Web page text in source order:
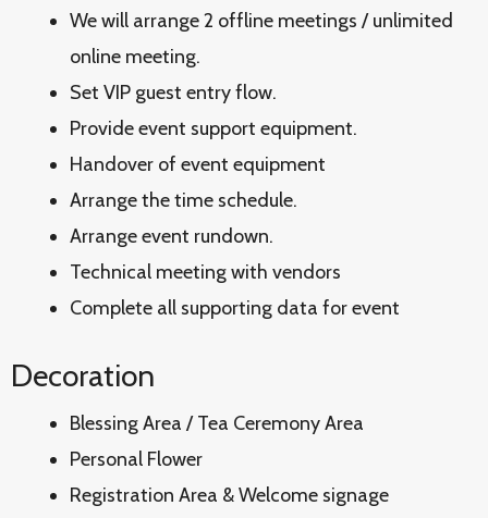
We will arrange 2 offline meetings / unlimited
online meeting.
Set VIP guest entry flow.
Provide event support equipment.
Handover of event equipment
Arrange the time schedule.
Arrange event rundown.
Technical meeting with vendors
Complete all supporting data for event
Decoration
Blessing Area / Tea Ceremony Area
Personal Flower
Registration Area & Welcome signage